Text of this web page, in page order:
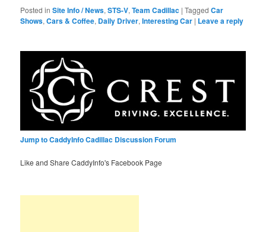
Posted in Site Info / News,STS-V,Team Cadillac |Tagged Car
Shows,Cars & Coffee, Daily Driver,Interesting Car | Leave a reply
Jump to CaddyInfo Cadillac Discussion Forum
Like and Share CaddyInfo's Facebook Page